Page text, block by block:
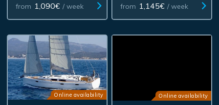
from 1,090€ / week from 1,145€ / week
Online availability Online availability